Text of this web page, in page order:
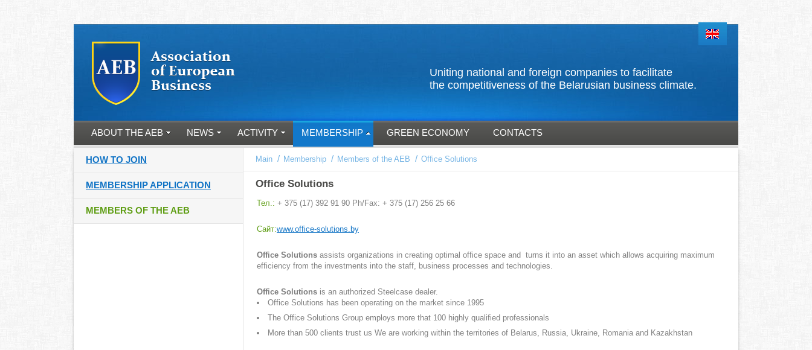
ABOUT THE AEB NEWS ACTIVITY MEMBERSHIP GREEN ECONOMY CONTACTS
Uniting national and foreign companies to facilitate
the competitiveness of the Belarusian business climate.
HOW TO JOIN
MEMBERSHIP APPLICATION
MEMBERS OF THE AEB
Main / Membership / Members of the AEB / Office Solutions
Office Solutions
Тел.: + 375 (17) 392 91 90 Ph/Fax: + 375 (17) 256 25 66
Cайт:www.office-solutions.by
Office Solutions assists organizations in creating optimal office space and turns it into an asset which allows acquiring maximum
efficiency from the investments into the staff, business processes and technologies.
Office Solutions is an authorized Steelcase dealer.
Office Solutions has been operating on the market since 1995
The Office Solutions Group employs more that 100 highly qualified professionals
More than 500 clients trust us We are working within the territories of Belarus, Russia, Ukraine, Romania and Kazakhstan